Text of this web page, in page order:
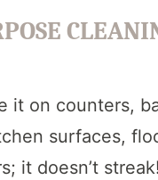
it on counters,
surfaces,
it doesn’t streak!